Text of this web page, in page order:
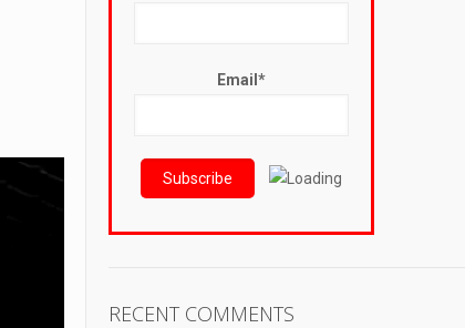
Email*
RECENT COMMENTS